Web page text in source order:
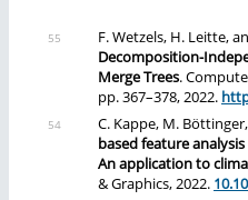
F. Wetzels, H. Leitte,
Decomposition-
Merge Trees.
pp. 367–378, 2022.
C. Kappe, M.
based feature
An application to
& Graphics, 2022.